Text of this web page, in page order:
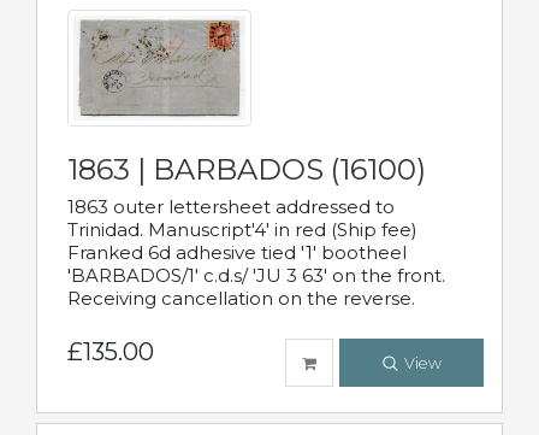
1863 | BARBADOS (16100)
1863 outer lettersheet addressed to
Trinidad. Manuscript'4' in red (Ship fee)
Franked 6d adhesive tied '1' bootheel
'BARBADOS/1' c.d.s/ 'JU 3 63' on the front.
Receiving cancellation on the reverse.
£135.00 View